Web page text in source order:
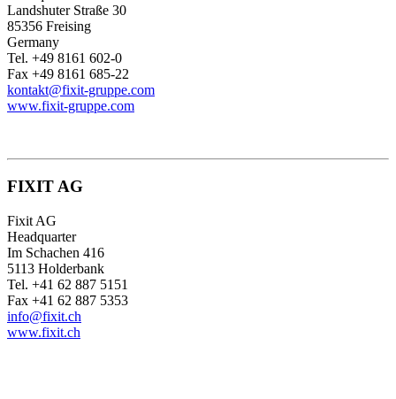
Landshuter Straße 30
85356 Freising
Germany
Tel. +49 8161 602-0
Fax +49 8161 685-22
kontakt@fixit-gruppe.com
www.fixit-gruppe.com
FIXIT AG
Fixit AG
Headquarter
Im Schachen 416
5113 Holderbank
Tel. +41 62 887 5151
Fax +41 62 887 5353
info@fixit.ch
www.fixit.ch